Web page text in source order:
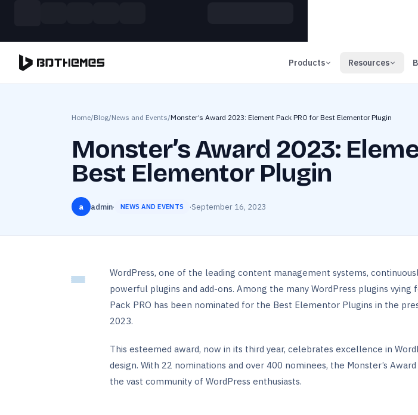
Products Resources
Home/Blog/News and Events/Monster’s Award 2023: Element Pack PRO for Best Elementor Plugin
Monster’s Award 2023:
Best Elementor Plugin
a admin· NEWS AND EVENTS ·September 16, 2023
WordPress, one of the leading content management systems,
powerful plugins and add-ons. Among the many WordPress plugins
Pack PRO has been nominated for the Best Elementor Plugins in the
2023.
This esteemed award, now in its third year, celebrates excellence in
design. With 22 nominations and over 400 nominees, the Monster’s
the vast community of WordPress enthusiasts.